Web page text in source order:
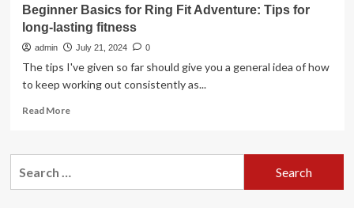
Beginner Basics for Ring Fit Adventure: Tips for
long-lasting fitness
admin July 21, 2024 0
The tips I've given so far should give you a general idea of how
to keep working out consistently as...
Read MoreRead
Beginner